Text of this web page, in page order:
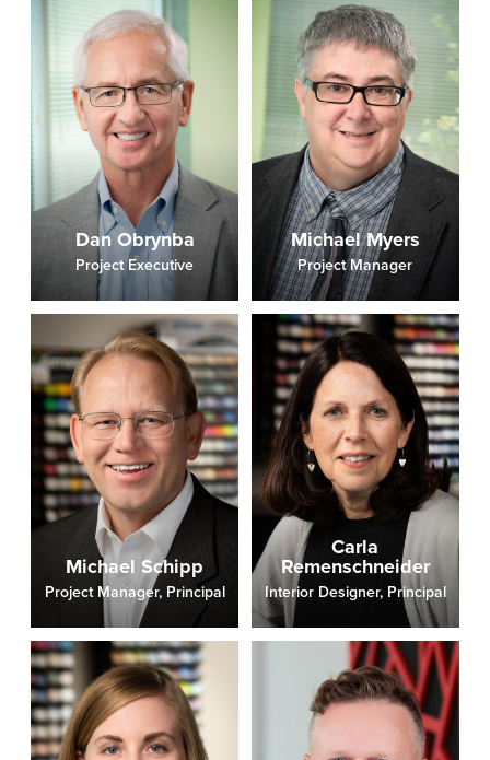
Dan Obrynba
Project Executive
Michael Myers
Project Manager
Michael Schipp
Project Manager, Principal
Carla
Remenschneider
Interior Designer, Principal